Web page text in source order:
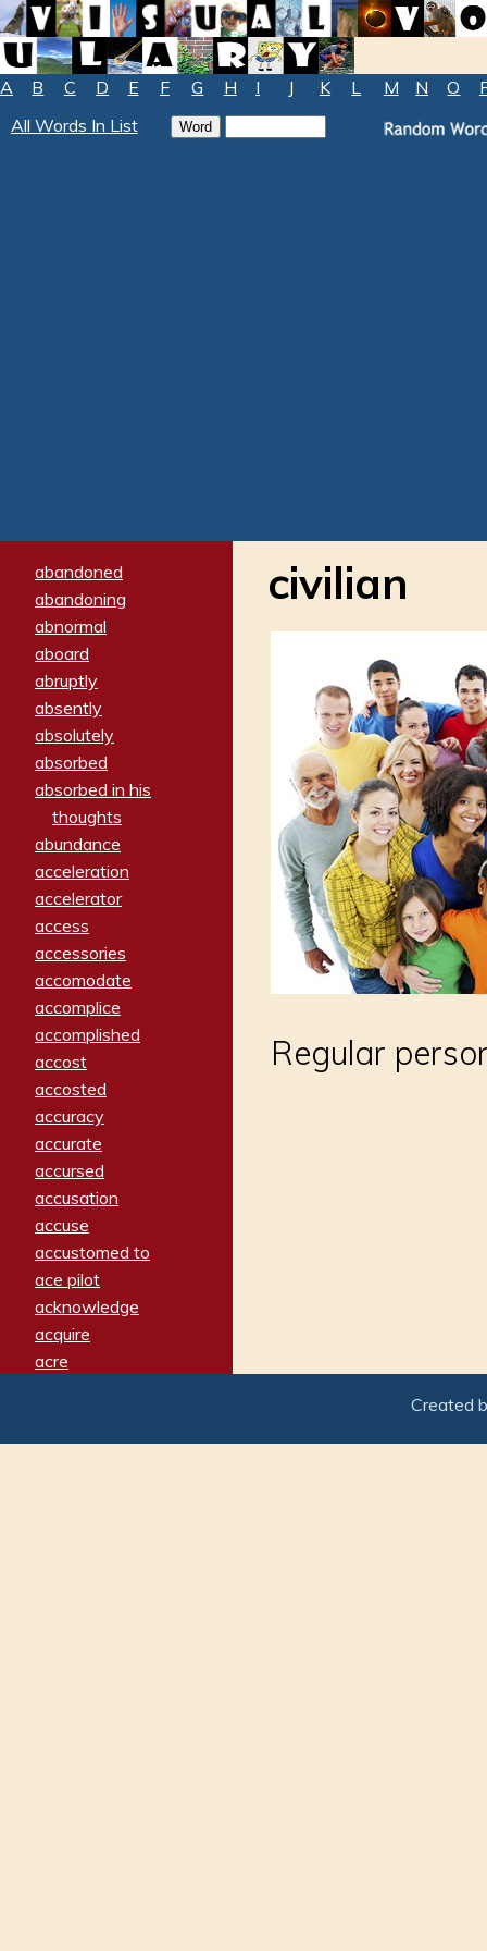
A B C D E F G H I J K L M N O
All Words In List
abandoned
abandoning
abnormal
aboard
abruptly
absently
absolutely
absorbed
absorbed in his
thoughts
abundance
acceleration
accelerator
access
accessories
accomodate
accomplice
accomplished
accost
accosted
accuracy
accurate
accursed
accusation
accuse
accustomed to
ace pilot
acknowledge
acquire
acre
adamant
civilian
Regular
Created